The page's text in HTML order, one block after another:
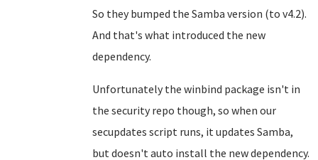
So they bumped the Samba version (to v4.2).
And that's what introduced the new
dependency.
Unfortunately the winbind package isn't in
the security repo though, so when our
secupdates script runs, it updates Samba,
but doesn't auto install the new dependency.